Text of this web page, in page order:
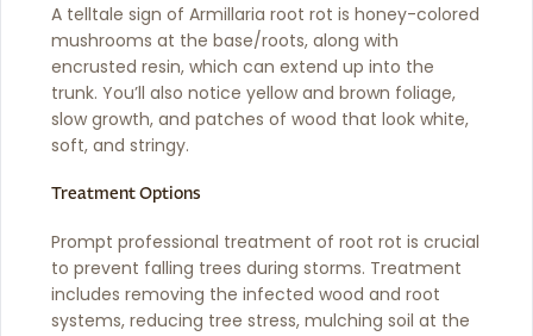
A telltale sign of Armillaria root rot is honey-colored
mushrooms at the base/roots, along with
encrusted resin, which can extend up into the
trunk. You’ll also notice yellow and brown foliage,
slow growth, and patches of wood that look white,
soft, and stringy.
Treatment Options
Prompt professional treatment of root rot is crucial
to prevent falling trees during storms. Treatment
includes removing the infected wood and root
systems, reducing tree stress, mulching soil at the